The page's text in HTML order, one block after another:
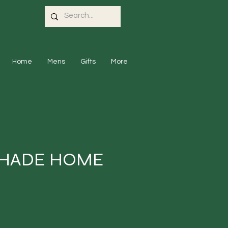
Home Mens Gifts More
HOME